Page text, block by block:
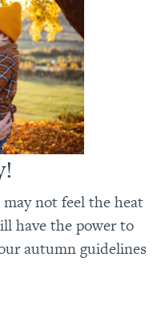
not feel the heat
have the power to
autumn guidelines